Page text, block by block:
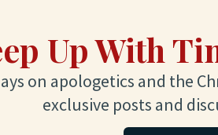
Up With
on apologetics and the
exclusive posts and